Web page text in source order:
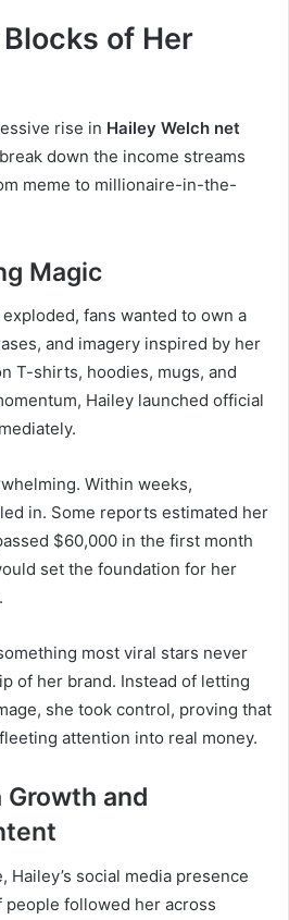
of Her
rise in Hailey Welch net
down the income streams
meme to millionaire-in-the-
Magic
fans wanted to own a
and imagery inspired by her
T-shirts, hoodies, mugs, and
Hailey launched official
Within weeks,
in. Some reports estimated her
$60,000 in the first month
set the foundation for her
most viral stars never
of her brand. Instead of letting
she took control, proving that
attention into real money.
Growth and
Hailey’s social media presence
followed her across